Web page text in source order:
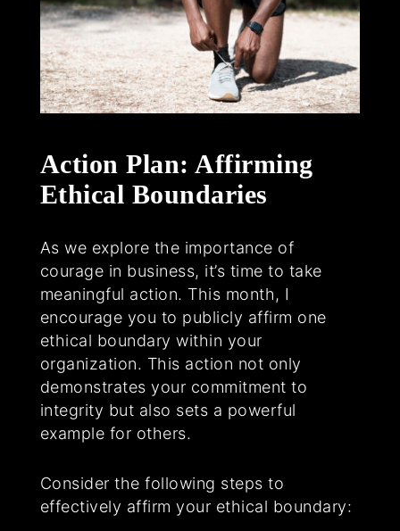
Action Plan: Affirming
Ethical Boundaries
As we explore the importance of
courage in business, it’s time to take
meaningful action. This month, I
encourage you to publicly affirm one
ethical boundary within your
organization. This action not only
demonstrates your commitment to
integrity but also sets a powerful
example for others.
Consider the following steps to
effectively affirm your ethical boundary: